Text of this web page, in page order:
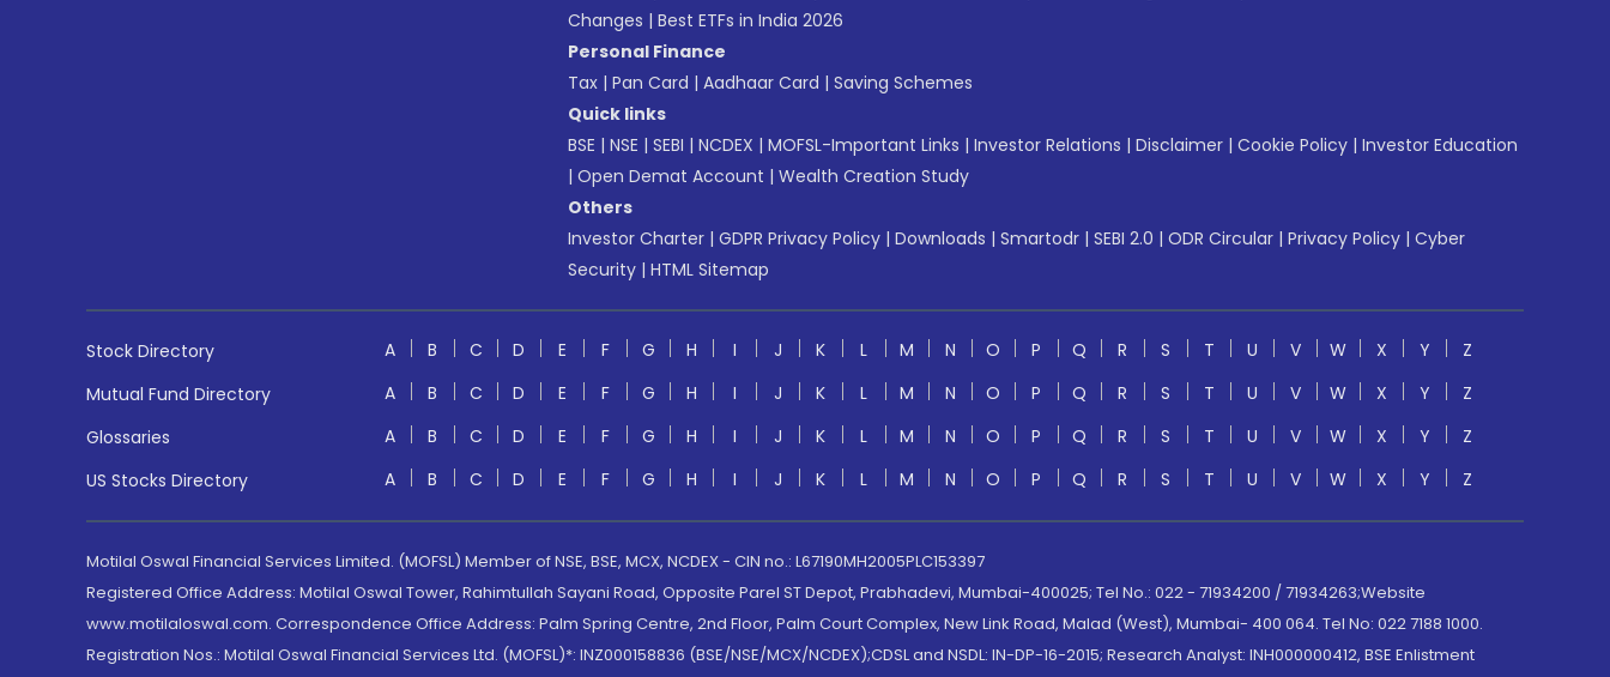
Changes | Best ETFs in India 2026
Personal Finance
Tax | Pan Card | Aadhaar Card | Saving Schemes
Quick links
BSE | NSE | SEBI | NCDEX | MOFSL-Important Links | Investor Relations | Disclaimer | Cookie Policy | Investor Education
| Open Demat Account | Wealth Creation Study
Others
Investor Charter | GDPR Privacy Policy | Downloads | Smartodr | SEBI 2.0 | ODR Circular | Privacy Policy | Cyber
Security | HTML Sitemap
Stock Directory A B C D E F G H I J K L M N O P Q R S T U V W X Y
Z
Mutual Fund Directory
A B C D E F G H I J K L M N O P Q R S T U V W X Y
Z
Glossaries
A B C D E F G H I J K L M N O P Q R S T U V W X Y
Z
US Stocks Directory
A B C D E F G H I J K L M N O P Q R S T U V W X Y Z
Motilal Oswal Financial Services Limited. (MOFSL) Member of NSE, BSE, MCX, NCDEX - CIN no.: L67190MH2005PLC153397
Registered Office Address: Motilal Oswal Tower, Rahimtullah Sayani Road, Opposite Parel ST Depot, Prabhadevi, Mumbai-400025; Tel No.: 022 - 71934200 / 71934263;Website
www.motilaloswal.com. Correspondence Office Address: Palm Spring Centre, 2nd Floor, Palm Court Complex, New Link Road, Malad (West), Mumbai- 400 064. Tel No: 022 7188 1000.
Registration Nos.: Motilal Oswal Financial Services Ltd. (MOFSL)*: INZ000158836 (BSE/NSE/MCX/NCDEX);CDSL and NSDL: IN-DP-16-2015; Research Analyst: INH000000412, BSE Enlistment